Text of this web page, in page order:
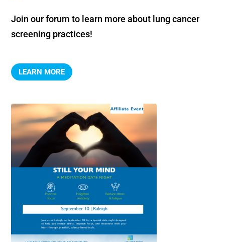
Join our forum to learn more about lung cancer
screening practices!
LEARN MORE